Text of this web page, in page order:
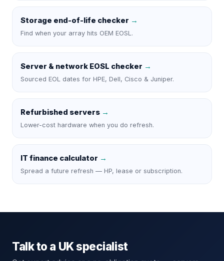
Storage end-of-life checker →
Find when your array hits OEM EOSL.
Server & network EOSL checker →
Sourced EOL dates for HPE, Dell, Cisco & Juniper.
Refurbished servers →
Lower-cost hardware when you do refresh.
IT finance calculator →
Spread a future refresh — HP, lease or subscription.
Talk to a UK specialist